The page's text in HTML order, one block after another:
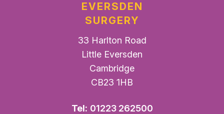
EVERSDEN
SURGERY
33 Harlton Road
Little Eversden
Cambridge
CB23 1HB
Tel: 01223 262500